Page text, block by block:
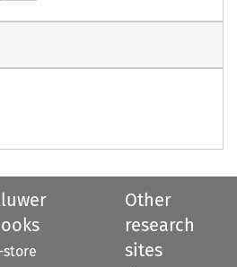
store
Other
research
sites